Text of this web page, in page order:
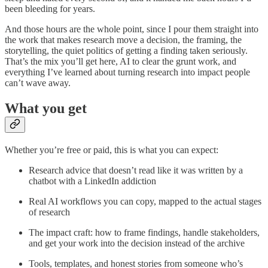
been bleeding for years.
And those hours are the whole point, since I pour them straight into
the work that makes research move a decision, the framing, the
storytelling, the quiet politics of getting a finding taken seriously.
That’s the mix you’ll get here, AI to clear the grunt work, and
everything I’ve learned about turning research into impact people
can’t wave away.
What you get
Whether you’re free or paid, this is what you can expect:
Research advice that doesn’t read like it was written by a
chatbot with a LinkedIn addiction
Real AI workflows you can copy, mapped to the actual stages
of research
The impact craft: how to frame findings, handle stakeholders,
and get your work into the decision instead of the archive
Tools, templates, and honest stories from someone who’s